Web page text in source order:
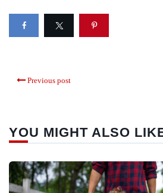
Previous post
YOU MIGHT ALSO